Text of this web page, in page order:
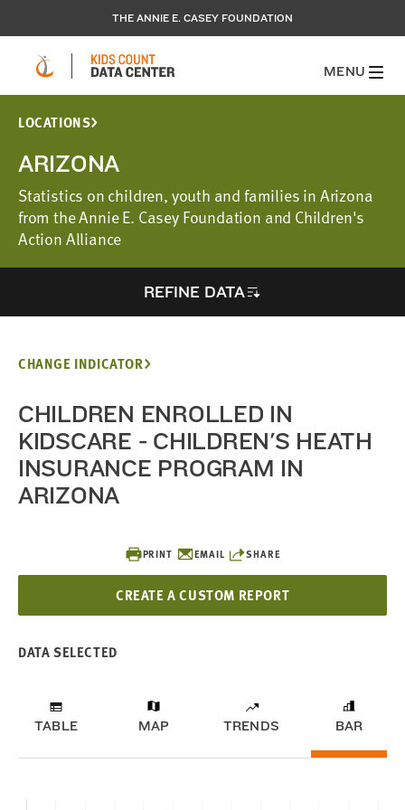
THE ANNIE E. CASEY FOUNDATION
MENU
LOCATIONS
ARIZONA
Statistics on children, youth and families in Arizona
from the Annie E. Casey Foundation and Children's
Action Alliance
REFINE DATA
PRINT EMAIL SHARE
CREATE A CUSTOM REPORT
CHANGE INDICATOR
CHILDREN ENROLLED IN
KIDSCARE - CHILDREN'S HEATH
INSURANCE PROGRAM IN
ARIZONA
DATA SELECTED
TABLE MAP TRENDS BAR